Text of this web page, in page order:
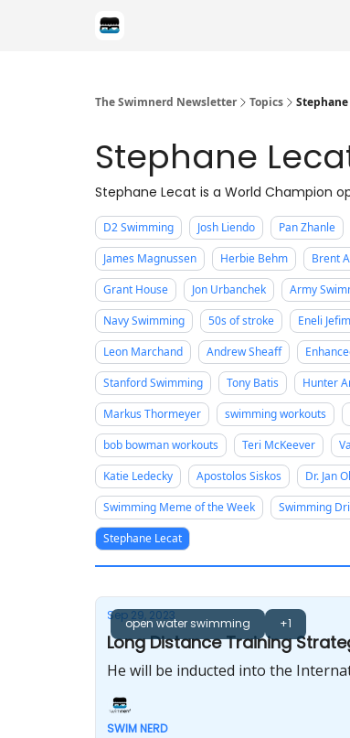
The Swimnerd Newsletter Topics
Stephane
Stephane Lecat is a World Champion
D2 Swimming Josh Liendo Pan Zhanle
James Magnussen
Herbie Behm Brent
Grant House
Jon Urbanchek Army
Navy Swimming
50s of stroke Eneli
Leon Marchand
Andrew Sheaff
Stanford Swimming
Tony Batis Hunter
Markus Thormeyer
swimming workouts
bob bowman workouts
Teri McKeever
Katie Ledecky
Apostolos Siskos Dr. Jan
Swimming Meme of the Week
Swimming
Stephane Lecat
open water swimming +1
Sep 29, 2023
Long Distance Training
He will be inducted into the
SWIM NERD